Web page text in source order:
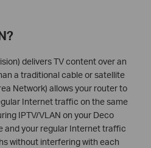
delivers TV content over an
a traditional cable or satellite
Network) allows your router to
Internet traffic on the same
IPTV/VLAN on your Deco
and your regular Internet traffic
without interfering with each